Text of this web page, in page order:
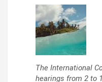
The International
hearings from 2 to